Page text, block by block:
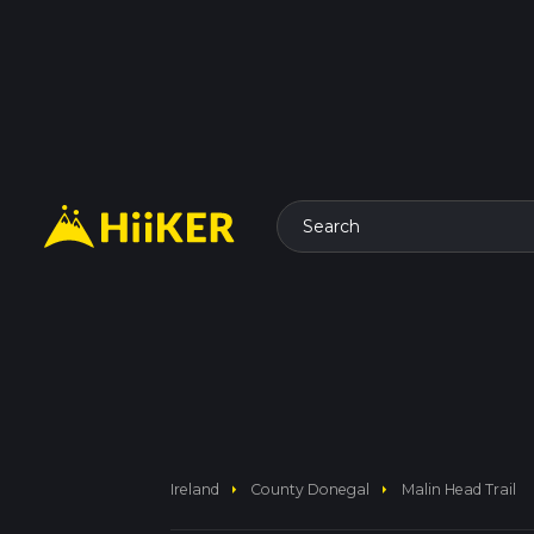
Search
Ireland arrow_right County Donegal arrow_right Malin Head Trail